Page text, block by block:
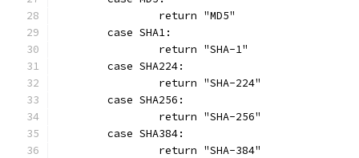
		return "MD5"
	case SHA1:
		return "SHA-1"
	case SHA224:
		return "SHA-224"
	case SHA256:
		return "SHA-256"
	case SHA384:
		return "SHA-384"